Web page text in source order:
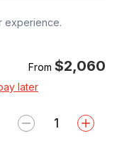
experience.
From $2,060
later